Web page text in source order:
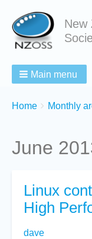
New
Main menu
You
Home Monthly
June
Linux
High
dave